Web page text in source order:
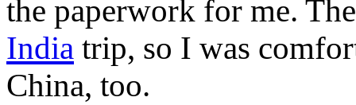
the paperwork for me.
India trip, so I was
China, too.